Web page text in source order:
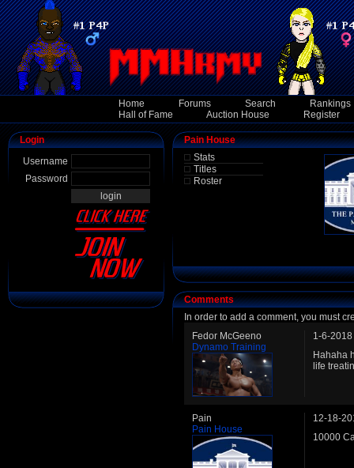
Home Forums Search
Rankings
Hall of Fame
Auction House Register
Login
Username
Password
Pain House
Stats
Titles
Roster
Comments
In order to add a comment, you must
Fedor McGeeno
Dynamo Training
1-6-
Hahaha
life
Pain
Pain House
12-18-
10000